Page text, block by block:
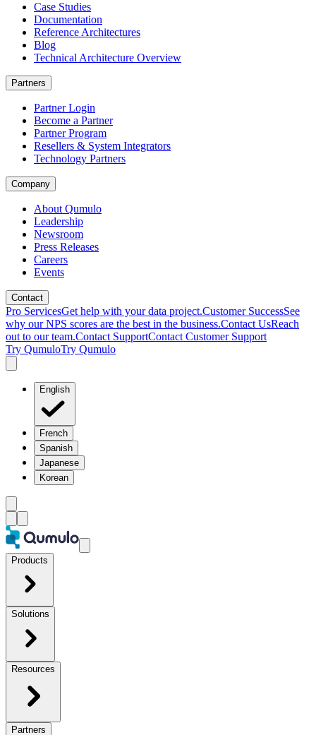
Case Studies
Documentation
Reference Architectures
Blog
Technical Architecture Overview
Partners
Partner Login
Become a Partner
Partner Program
Resellers & System Integrators
Technology Partners
Company
About Qumulo
Leadership
Newsroom
Press Releases
Careers
Events
Contact
Pro ServicesGet help with your data project.Customer SuccessSee
why our NPS scores are the best in the business.Contact UsReach
out to our team.Contact SupportContact Customer Support
Try QumuloTry Qumulo
English
French
Spanish
Japanese
Korean
Products
Solutions
Resources
Partners